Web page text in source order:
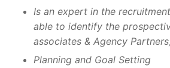
Is an expert in the
able to identify the
associates & Agency
Planning and Goal Setting